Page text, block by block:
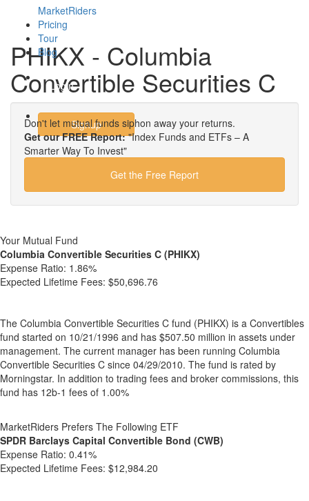
MarketRiders
Pricing
Tour
Blog
Login
Signup
PHIKX - Columbia
Convertible Securities C
Don't let mutual funds siphon away your returns.
Get our FREE Report:"Index Funds and ETFs – A
Smarter Way To Invest"
Get the Free Report
Your Mutual Fund
Columbia Convertible Securities C (PHIKX)
Expense Ratio: 1.86%
Expected Lifetime Fees: $50,696.76
The Columbia Convertible Securities C fund (PHIKX) is a Convertibles
fund started on 10/21/1996 and has $507.50 million in assets under
management. The current manager has been running Columbia
Convertible Securities C since 04/29/2010. The fund is rated by
Morningstar. In addition to trading fees and broker commissions, this
fund has 12b-1 fees of 1.00%
MarketRiders Prefers The Following ETF
SPDR Barclays Capital Convertible Bond (CWB)
Expense Ratio: 0.41%
Expected Lifetime Fees: $12,984.20